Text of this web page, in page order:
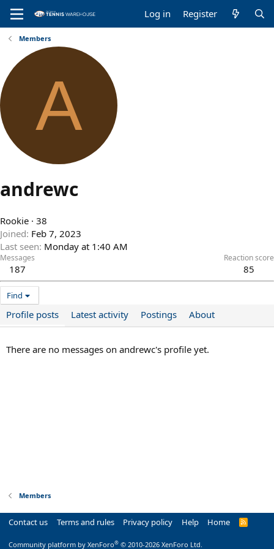
Log in Register
Members
A
andrewc
Rookie · 38
Joined Feb 7, 2023
Last seen Monday at 1:40 AM
Messages
187
Reaction score
85
Find
Profile posts Latest activity Postings About
There are no messages on andrewc's profile yet.
Members
Contact us Terms and rules Privacy policy Help Home
R
Community platform by XenForo® © 2010-2026 XenForo Ltd.